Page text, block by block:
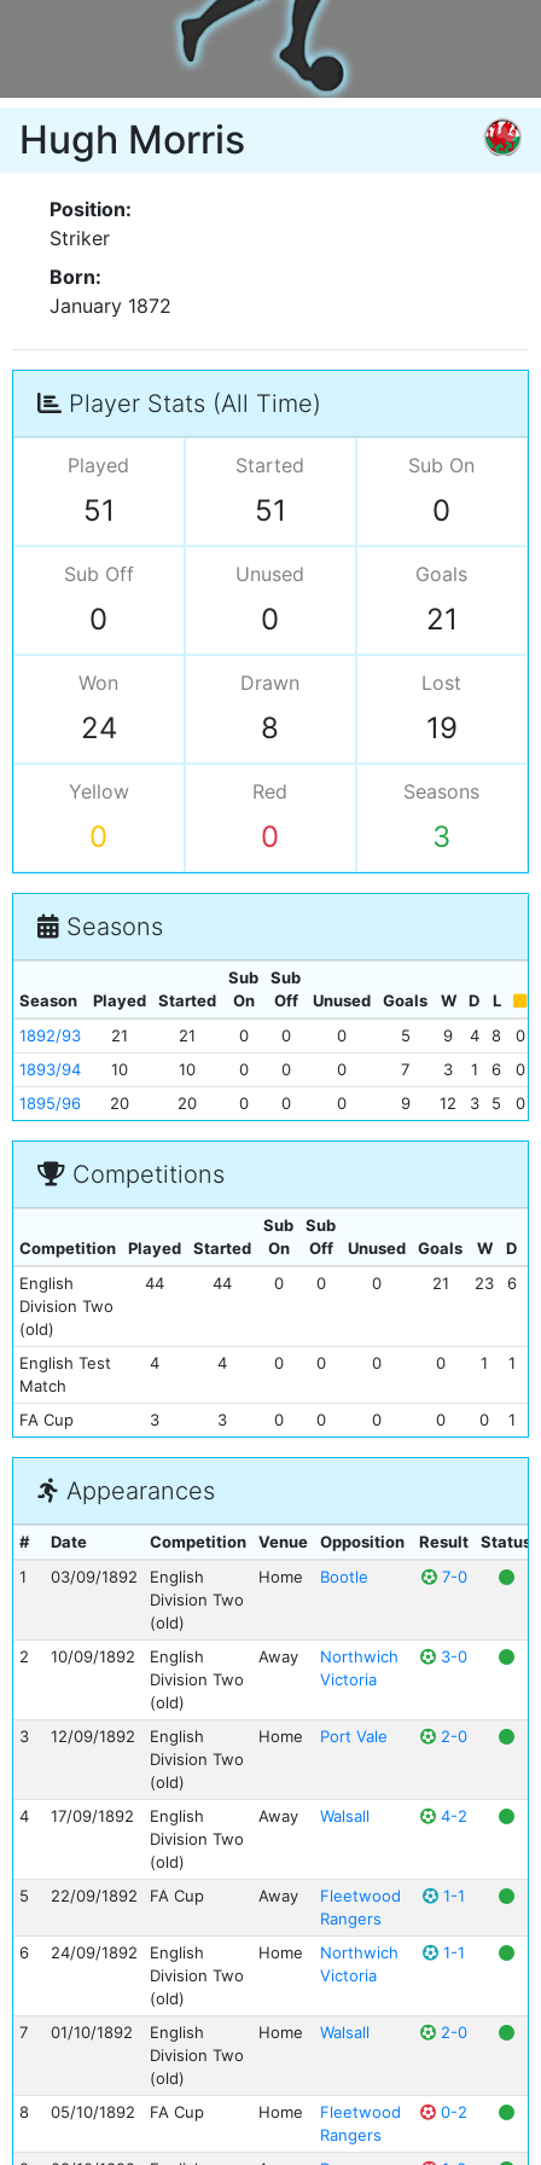
Hugh Morris
Position:
Striker
Born:
January 1872
Player Stats (All Time)
Played
51
Started
51
Sub On
0
Sub Off
0
Unused
0
Goals
21
Won
24
Drawn
8
Lost
19
Yellow
0
Red
0
Seasons
3
Seasons
Season Played Started
Sub
On
Sub
Off
Unused Goals W D
L
1892/93
21 21 0 0 0 5 9 4 8 0
1893/94
10 10 0 0 0 7 3 1 6 0
1895/96
20 20 0 0 0 9 12 3 5 0
Competitions
Competition Played Started
Sub
On
Sub
Off
Unused Goals W D
English
Division Two
(old)
44 44 0 0 0 21 23 6
English Test
Match
4 4 0 0 0 0 1 1
FA Cup 3 3 0 0 0 0 0 1
Appearances
# Date Competition Venue Opposition Result
Status
1
03/09/1892
English
Division Two
(old)
Home Bootle 7-0
2 10/09/1892
English
Division Two
(old)
Away
Northwich
Victoria
3-0
3 12/09/1892
English
Division Two
(old)
Home Port Vale 2-0
4 17/09/1892
English
Division Two
(old)
Away Walsall 4-2
5 22/09/1892 FA Cup Away
Fleetwood
Rangers
1-1
6 24/09/1892
English
Division Two
(old)
Home
Northwich
Victoria
1-1
7 01/10/1892
English
Division Two
(old)
Home Walsall 2-0
8 05/10/1892 FA Cup Home
Fleetwood
Rangers
0-2